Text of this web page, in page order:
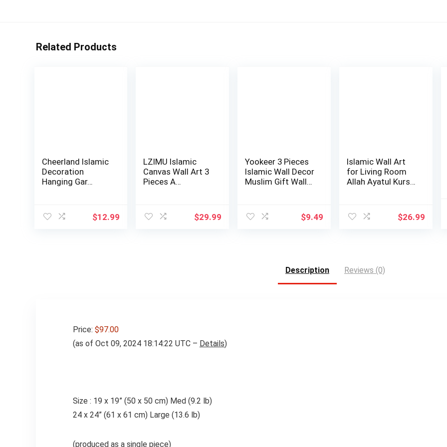
Related Products
Cheerland Islamic
Decoration
Hanging Gar…
$12.99
LZIMU Islamic
Canvas Wall Art 3
Pieces A…
$29.99
Yookeer 3 Pieces
Islamic Wall Decor
Muslim Gift Wall
$9.49
Islamic Wall Art
for Living Room
Allah Ayatul Kursi
$26.99
Description Reviews (0)
Price: $97.00
(as of Oct 09, 2024 18:14:22 UTC – Details)
Size : 19 x 19” (50 x 50 cm) Med (9.2 lb)
24 x 24” (61 x 61 cm) Large (13.6 lb)
(produced as a single piece)